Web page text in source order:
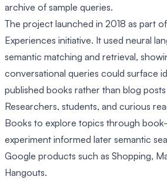
archive of sample queries.
The project launched in 2018 as part
Experiences initiative. It used neural
semantic matching and retrieval,
conversational queries could surface
published books rather than blog
Researchers, students, and curious
Books to explore topics through
experiment informed later semantic
Google products such as Shopping,
Hangouts.